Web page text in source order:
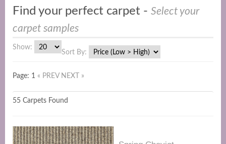
Find your perfect carpet - Select your
carpet samples
Show:
Sort By:
Page: 1 « PREV NEXT »
55 Carpets Found